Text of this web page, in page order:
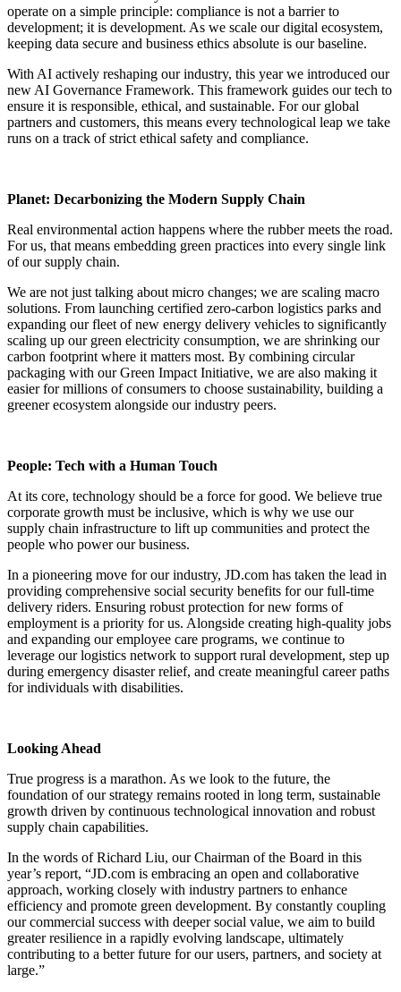
operate on a simple principle: compliance is not a barrier to
development; it is development. As we scale our digital ecosystem,
keeping data secure and business ethics absolute is our baseline.
With AI actively reshaping our industry, this year we introduced our
new AI Governance Framework. This framework guides our tech to
ensure it is responsible, ethical, and sustainable. For our global
partners and customers, this means every technological leap we take
runs on a track of strict ethical safety and compliance.
Planet: Decarbonizing the Modern Supply Chain
Real environmental action happens where the rubber meets the road.
For us, that means embedding green practices into every single link
of our supply chain.
We are not just talking about micro changes; we are scaling macro
solutions. From launching certified zero-carbon logistics parks and
expanding our fleet of new energy delivery vehicles to significantly
scaling up our green electricity consumption, we are shrinking our
carbon footprint where it matters most. By combining circular
packaging with our Green Impact Initiative, we are also making it
easier for millions of consumers to choose sustainability, building a
greener ecosystem alongside our industry peers.
People: Tech with a Human Touch
At its core, technology should be a force for good. We believe true
corporate growth must be inclusive, which is why we use our
supply chain infrastructure to lift up communities and protect the
people who power our business.
In a pioneering move for our industry, JD.com has taken the lead in
providing comprehensive social security benefits for our full-time
delivery riders. Ensuring robust protection for new forms of
employment is a priority for us. Alongside creating high-quality jobs
and expanding our employee care programs, we continue to
leverage our logistics network to support rural development, step up
during emergency disaster relief, and create meaningful career paths
for individuals with disabilities.
Looking Ahead
True progress is a marathon. As we look to the future, the
foundation of our strategy remains rooted in long term, sustainable
growth driven by continuous technological innovation and robust
supply chain capabilities.
In the words of Richard Liu, our Chairman of the Board in this
year’s report, “JD.com is embracing an open and collaborative
approach, working closely with industry partners to enhance
efficiency and promote green development. By constantly coupling
our commercial success with deeper social value, we aim to build
greater resilience in a rapidly evolving landscape, ultimately
contributing to a better future for our users, partners, and society at
large.”